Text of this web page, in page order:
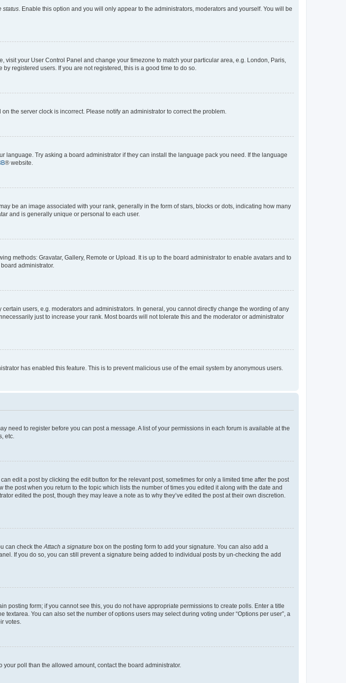
status . Enable this option and you will only appear to the administrators, moderators and yourself. You will be
your User Control Panel and change your timezone to match your particular area, e.g. London, Paris,
registered users. If you are not registered, this is a good time to do so.
the server clock is incorrect. Please notify an administrator to correct the problem.
Try asking a board administrator if they can install the language pack you need. If the language
® website.
be an image associated with your rank, generally in the form of stars, blocks or dots, indicating how many
and is generally unique or personal to each user.
methods: Gravatar, Gallery, Remote or Upload. It is up to the board administrator to enable avatars and to
administrator.
users, e.g. moderators and administrators. In general, you cannot directly change the wording of any
just to increase your rank. Most boards will not tolerate this and the moderator or administrator
has enabled this feature. This is to prevent malicious use of the email system by anonymous users.
need to register before you can post a message. A list of your permissions in each forum is available at the
etc.
edit a post by clicking the edit button for the relevant post, sometimes for only a limited time after the post
post when you return to the topic which lists the number of times you edited it along with the date and
edited the post, though they may leave a note as to why they’ve edited the post at their own discretion.
can check the Attach a signature box on the posting form to add your signature. You can also add a
If you do so, you can still prevent a signature being added to individual posts by un-checking the add
posting form; if you cannot see this, you do not have appropriate permissions to create polls. Enter a title
You can also set the number of options users may select during voting under “Options per user”, a
votes.
poll than the allowed amount, contact the board administrator.